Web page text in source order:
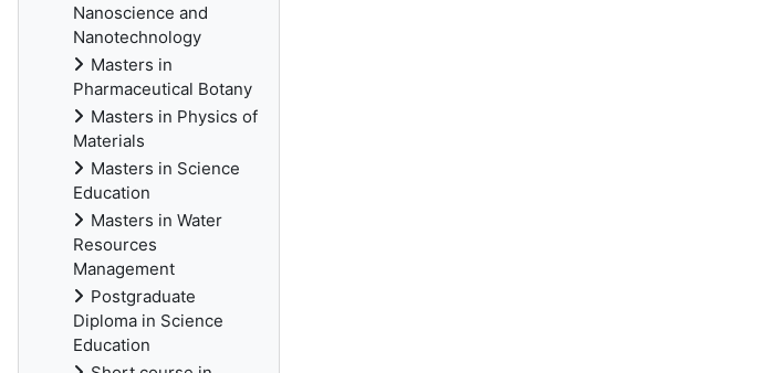
Nanoscience and
Nanotechnology
Masters in
Pharmaceutical Botany
Masters in Physics of
Materials
Masters in Science
Education
Masters in Water
Resources
Management
Postgraduate
Diploma in Science
Education